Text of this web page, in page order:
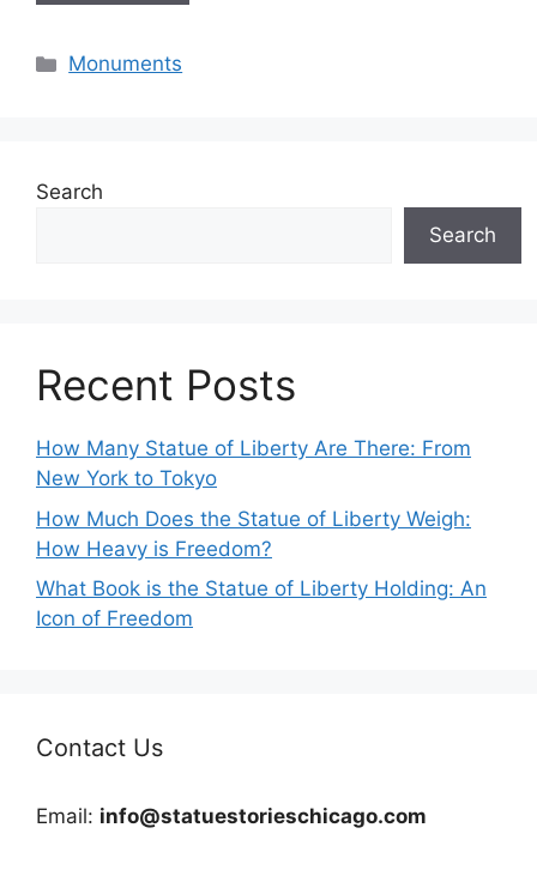
Categories
Monuments
Search
Search
Recent Posts
How Many Statue of Liberty Are There: From
New York to Tokyo
How Much Does the Statue of Liberty Weigh:
How Heavy is Freedom?
What Book is the Statue of Liberty Holding: An
Icon of Freedom
Contact Us
Email: info@statuestorieschicago.com